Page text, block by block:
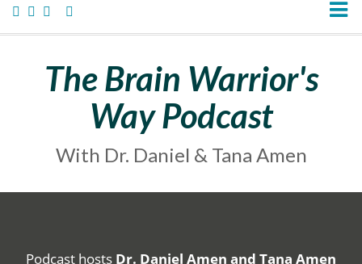
The Brain Warrior's
Way Podcast
With Dr. Daniel & Tana Amen
Podcast hosts Dr. Daniel Amen and Tana Amen